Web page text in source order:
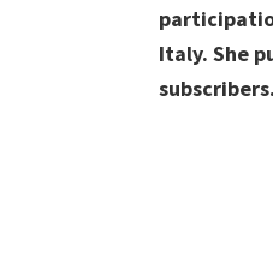
Italy. She
subscribers.